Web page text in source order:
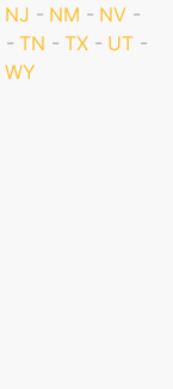
NJ NM
NV
TN TX
UT
WY